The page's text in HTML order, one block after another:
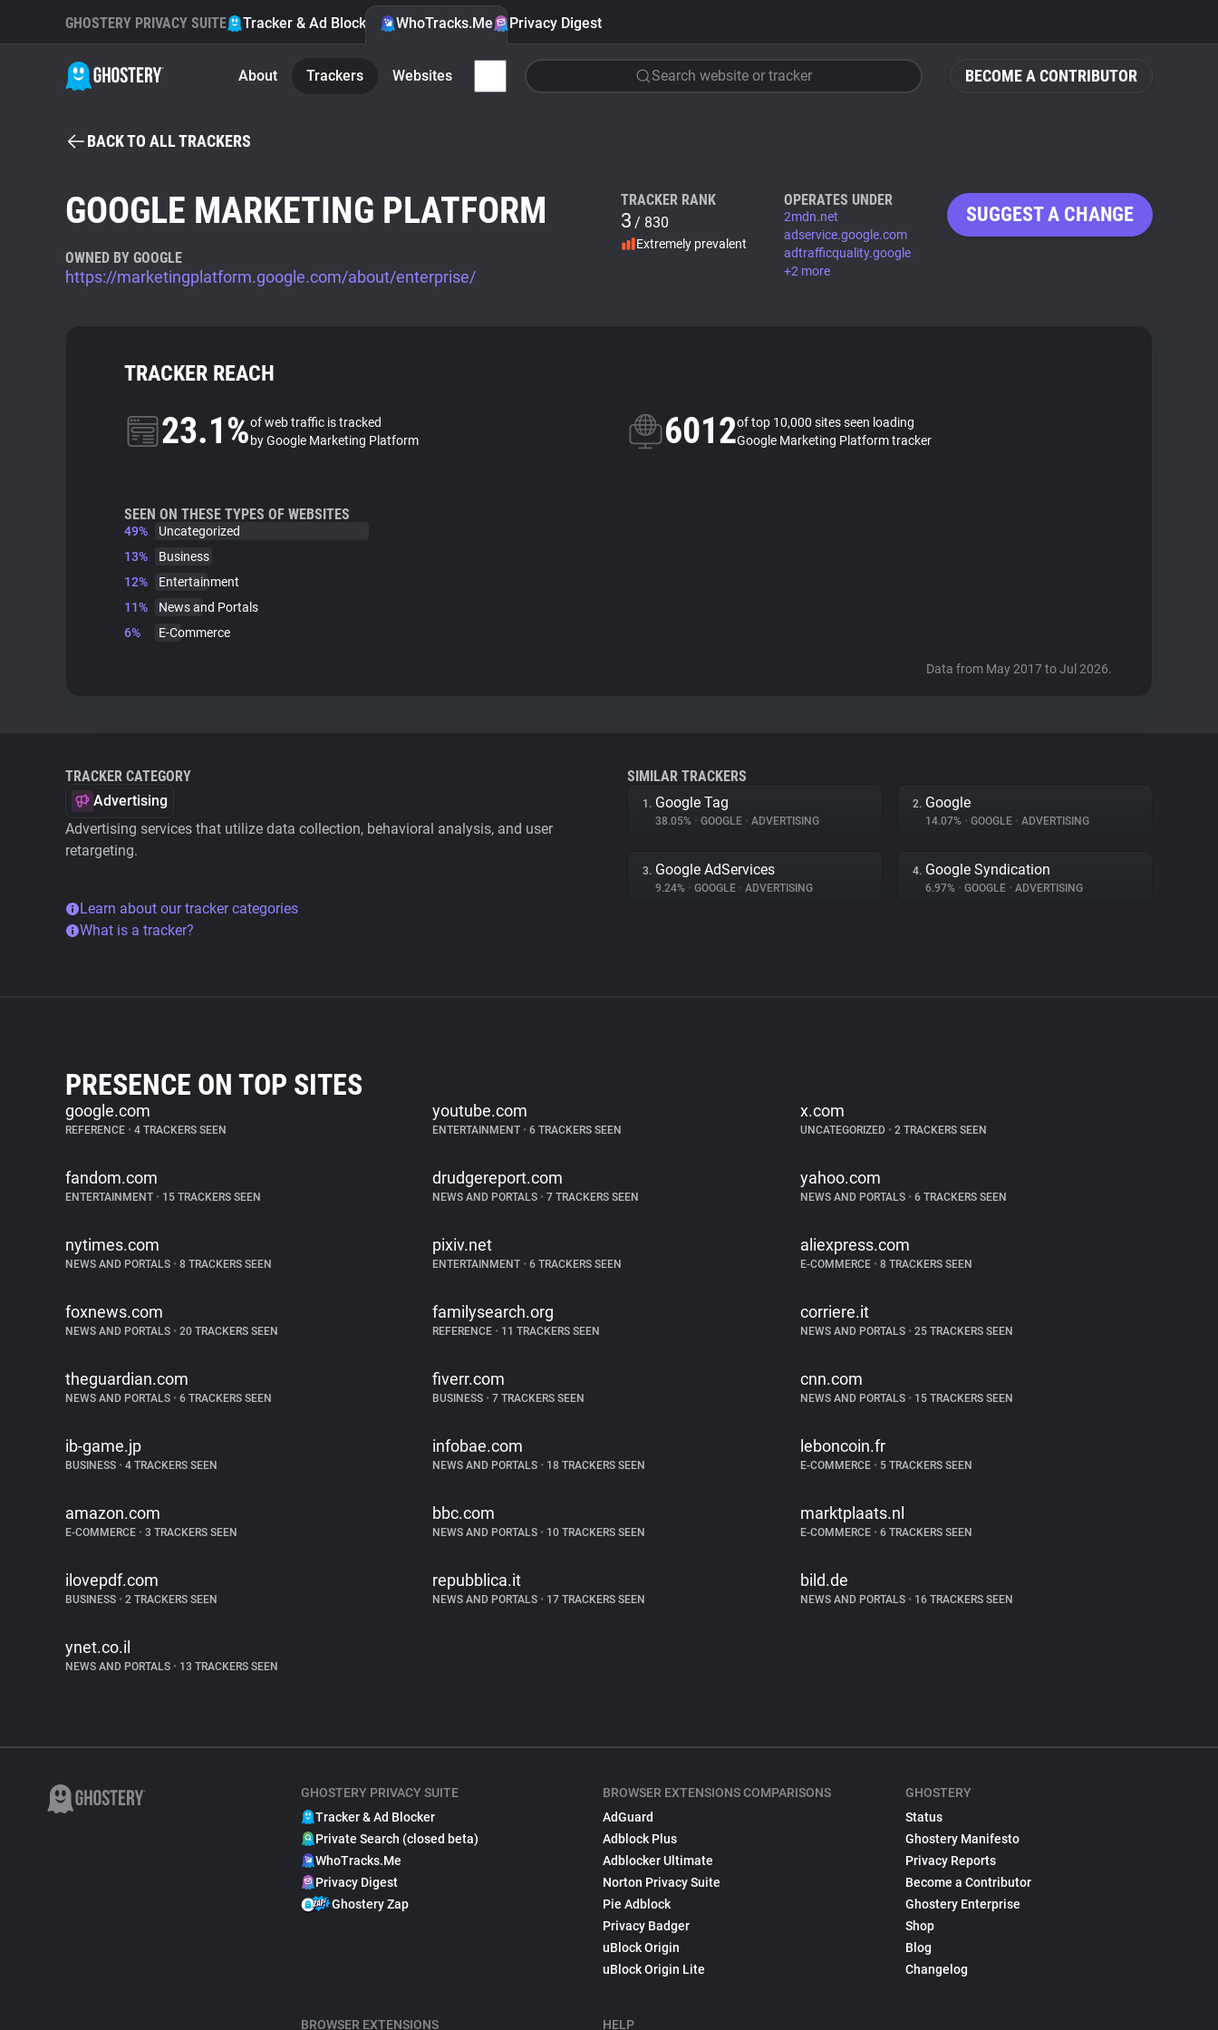
BECOME A CONTRIBUTOR
GHOSTERY PRIVACY SUITE Tracker & Ad Blocker WhoTracks.Me Privacy Digest
About Trackers Websites Search website or tracker
BACK TO ALL TRACKERS
GOOGLE MARKETING PLATFORM
OWNED BY GOOGLE
https://marketingplatform.google.com/about/enterprise/
TRACKER RANK
3 / 830
Extremely prevalent
OPERATES UNDER
2mdn.net
adservice.google.com
adtrafficquality.google
+2 more
SUGGEST A CHANGE
TRACKER REACH
23.1%of web traffic is tracked
by Google Marketing Platform
6012of top 10,000 sites seen loading
Google Marketing Platform tracker
SEEN ON THESE TYPES OF WEBSITES
49%
Uncategorized
13%
Business
12%
Entertainment
11%
News and Portals
6%
E-Commerce
Data from May 2017 to Jul 2026.
TRACKER CATEGORY
Advertising
Advertising services that utilize data collection, behavioral analysis, and user
retargeting.
Learn about our tracker categories
What is a tracker?
SIMILAR TRACKERS
1. Google Tag
38.05% • GOOGLE • ADVERTISING
2. Google
14.07% • GOOGLE • ADVERTISING
3. Google AdServices
9.24% • GOOGLE • ADVERTISING
4. Google Syndication
6.97% • GOOGLE • ADVERTISING
PRESENCE ON TOP SITES
google.com
REFERENCE • 4 TRACKERS SEEN
youtube.com
ENTERTAINMENT • 6 TRACKERS SEEN
x.com
UNCATEGORIZED •2 TRACKERS SEEN
fandom.com
ENTERTAINMENT • 15 TRACKERS SEEN
drudgereport.com
NEWS AND PORTALS • 7 TRACKERS SEEN
yahoo.com
NEWS AND PORTALS •6 TRACKERS SEEN
nytimes.com
NEWS AND PORTALS • 8 TRACKERS SEEN
pixiv.net
ENTERTAINMENT • 6 TRACKERS SEEN
aliexpress.com
E-COMMERCE •8 TRACKERS SEEN
foxnews.com
NEWS AND PORTALS • 20 TRACKERS SEEN
familysearch.org
REFERENCE • 11 TRACKERS SEEN
corriere.it
NEWS AND PORTALS •25 TRACKERS SEEN
theguardian.com
NEWS AND PORTALS • 6 TRACKERS SEEN
fiverr.com
BUSINESS • 7 TRACKERS SEEN
cnn.com
NEWS AND PORTALS •15 TRACKERS SEEN
ib-game.jp
BUSINESS • 4 TRACKERS SEEN
infobae.com
NEWS AND PORTALS • 18 TRACKERS SEEN
leboncoin.fr
E-COMMERCE •5 TRACKERS SEEN
amazon.com
E-COMMERCE • 3 TRACKERS SEEN
bbc.com
NEWS AND PORTALS • 10 TRACKERS SEEN
marktplaats.nl
E-COMMERCE •6 TRACKERS SEEN
ilovepdf.com
BUSINESS • 2 TRACKERS SEEN
repubblica.it
NEWS AND PORTALS • 17 TRACKERS SEEN
bild.de
NEWS AND PORTALS •16 TRACKERS SEEN
ynet.co.il
NEWS AND PORTALS • 13 TRACKERS SEEN
GHOSTERY PRIVACY SUITE
Tracker & Ad Blocker
Private Search (closed beta)
WhoTracks.Me
Privacy Digest
Ghostery Zap
BROWSER EXTENSIONS
BROWSER EXTENSIONS COMPARISONS
AdGuard
Adblock Plus
Adblocker Ultimate
Norton Privacy Suite
Pie Adblock
Privacy Badger
uBlock Origin
uBlock Origin Lite
HELP
GHOSTERY
Status
Ghostery Manifesto
Privacy Reports
Become a Contributor
Ghostery Enterprise
Shop
Blog
Changelog